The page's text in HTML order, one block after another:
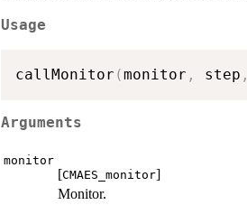
Usage
callMonitor (monitor , step ,
Arguments
monitor
[CMAES_monitor]
Monitor.